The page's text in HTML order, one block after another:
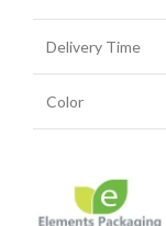
Delivery Time
Color